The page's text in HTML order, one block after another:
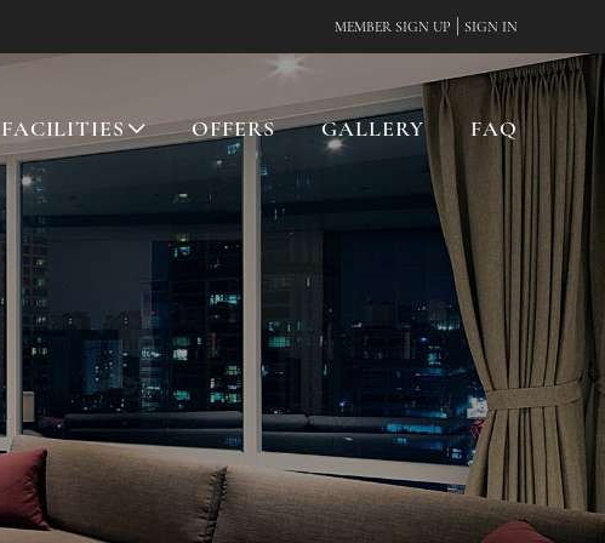
MEMBER SIGN UP SIGN IN
FACILITIES OFFERS GALLERY FAQ